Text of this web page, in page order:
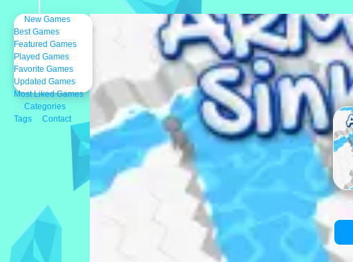
New Games
Best Games
Featured Games
Played Games
Favorite Games
Updated Games
Most Liked Games
Categories
Tags
Contact